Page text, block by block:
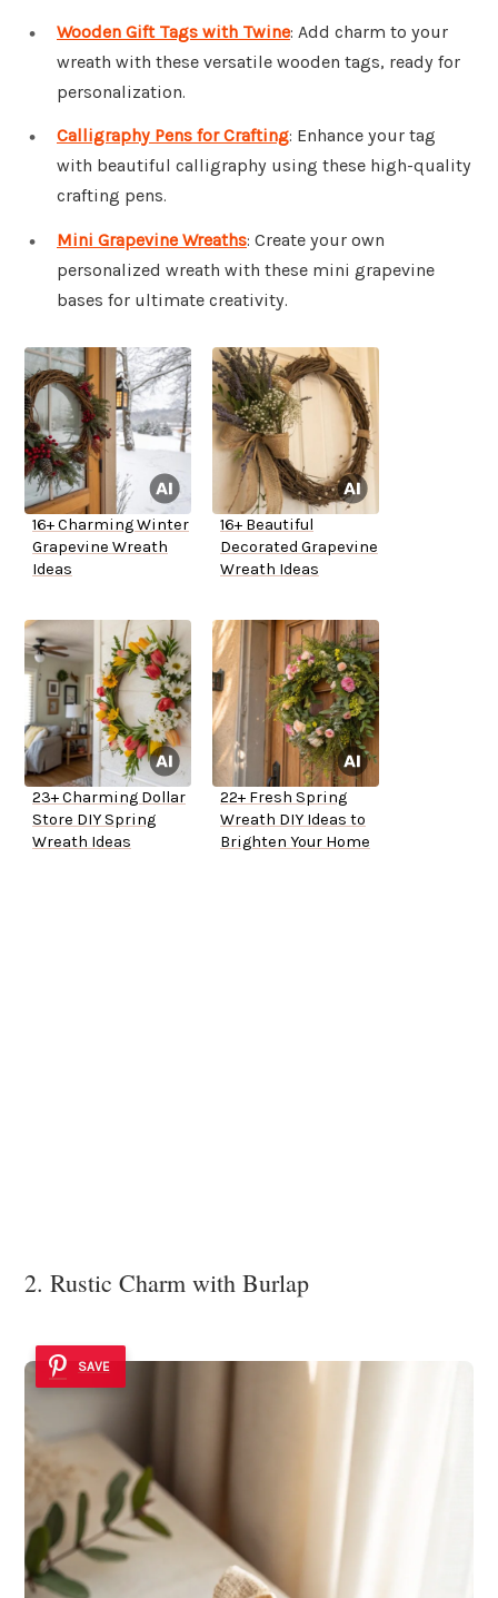
Wooden Gift Tags with Twine: Add charm to your
wreath with these versatile wooden tags, ready for
personalization.
Calligraphy Pens for Crafting: Enhance your tag
with beautiful calligraphy using these high-quality
crafting pens.
Mini Grapevine Wreaths: Create your own
personalized wreath with these mini grapevine
bases for ultimate creativity.
16+ Charming Winter
Grapevine Wreath
Ideas
16+ Beautiful
Decorated Grapevine
Wreath Ideas
23+ Charming Dollar
Store DIY Spring
Wreath Ideas
22+ Fresh Spring
Wreath DIY Ideas to
Brighten Your Home
2. Rustic Charm with Burlap
SAVE